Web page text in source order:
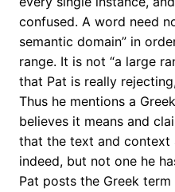
confused. A word need
semantic domain” in
range. It is not “a large
that Pat is really
Thus he mentions a
believes it means and
that the text and context
indeed, but not one he
Pat posts the Greek